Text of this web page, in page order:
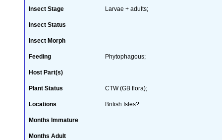
Insect Stage Larvae + adults;
Insect Status
Insect Morph
Feeding Phytophagous;
Host Part(s)
Plant Status CTW (GB flora);
Locations British Isles?
Months Immature
Months Adult